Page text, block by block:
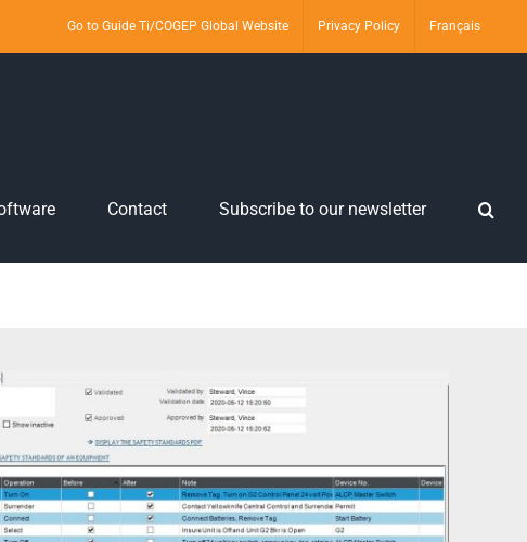
Go to Guide Ti/COGEP Global Website Privacy Policy Français
Contact Subscribe to our newsletter